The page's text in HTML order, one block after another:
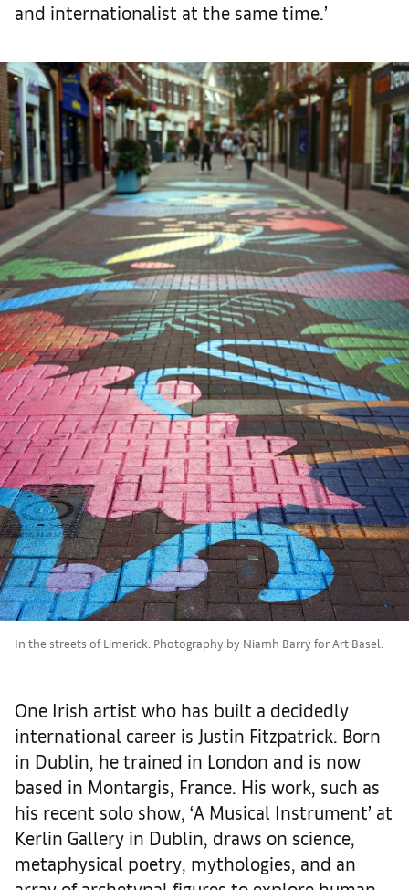
and internationalist at the same time.’
In the streets of Limerick. Photography by Niamh Barry for Art Basel.
One Irish artist who has built a decidedly
international career is Justin Fitzpatrick. Born
in Dublin, he trained in London and is now
based in Montargis, France. His work, such as
his recent solo show, ‘A Musical Instrument’ at
Kerlin Gallery in Dublin, draws on science,
metaphysical poetry, mythologies, and an